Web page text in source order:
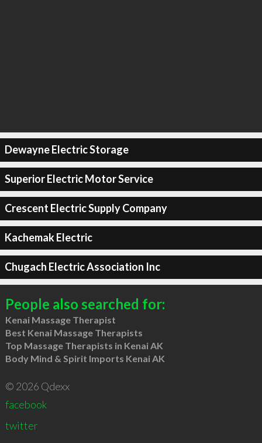
Dewayne Electric Storage
Superior Electric Motor Service
Crescent Electric Supply Company
Kachemak Electric
Chugach Electric Association Inc
People also searched for:
Kenai Massage Therapist
Best Kenai Massage Therapists
Top Massage Therapists in Kenai AK
Body Mind & Spirit Imports Kenai AK
© 2026 Qdexx
facebook
twitter